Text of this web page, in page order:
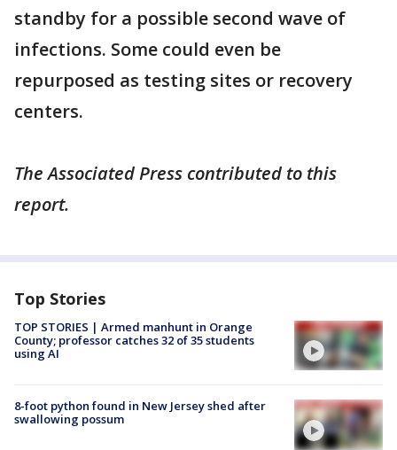
standby for a possible second wave of
infections. Some could even be
repurposed as testing sites or recovery
centers.
The Associated Press contributed to this
report.
Top Stories
TOP STORIES | Armed manhunt in Orange
County; professor catches 32 of 35 students
using AI
8-foot python found in New Jersey shed after
swallowing possum